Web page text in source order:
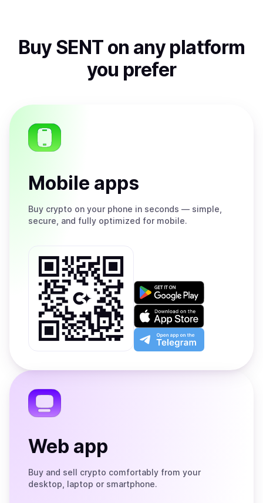
Buy SENT on any platform
you prefer
Mobile apps
Buy crypto on your phone in seconds — simple,
secure, and fully optimized for mobile.
Get
on
Google
Play
Download
on
the
App
Open
app
the
Web app
Buy and sell crypto comfortably from your
desktop, laptop or smartphone.